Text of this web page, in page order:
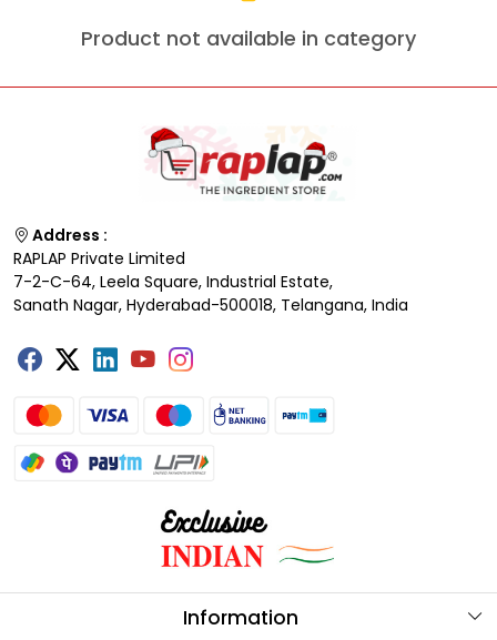
Product not available in category
Address :
RAPLAP Private Limited
7-2-C-64, Leela Square, Industrial Estate,
Sanath Nagar, Hyderabad-500018, Telangana, India
Information